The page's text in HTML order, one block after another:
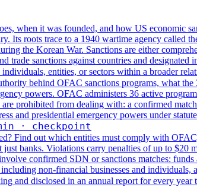
when it was founded, and how US economic
Its roots trace to a 1940 wartime agency called
the Korean War. Sanctions are either
trade sanctions against countries and
entities, or sectors within a broader
behind OFAC sanctions programs, what
powers. OFAC administers 36 active
prohibited from dealing with: a confirmed
and presidential emergency powers under
· checkpoint
Find out which entities must comply with
banks. Violations carry penalties of up to $20
confirmed SDN or sanctions matches:
non-financial businesses and
and disclosed in an annual report for every year